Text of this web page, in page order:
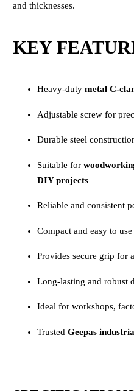
and thicknesses.
KEY
Heavy-duty metal C-
Adjustable screw for
Durable steel
Suitable for
DIY projects
Reliable and consistent
Compact and easy to use
Provides secure grip for
Long-lasting and robust
Ideal for workshops,
Trusted Geepas